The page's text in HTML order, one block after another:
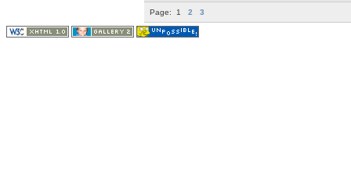
Page: 1 2 3